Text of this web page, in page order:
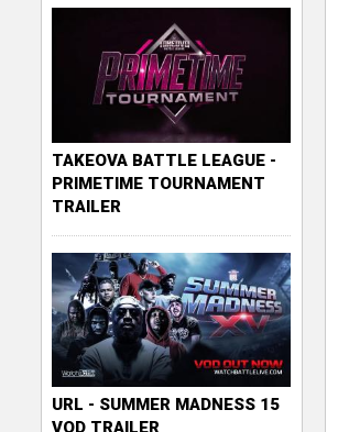
TAKEOVA BATTLE LEAGUE -
PRIMETIME TOURNAMENT
TRAILER
URL - SUMMER MADNESS 15
VOD TRAILER